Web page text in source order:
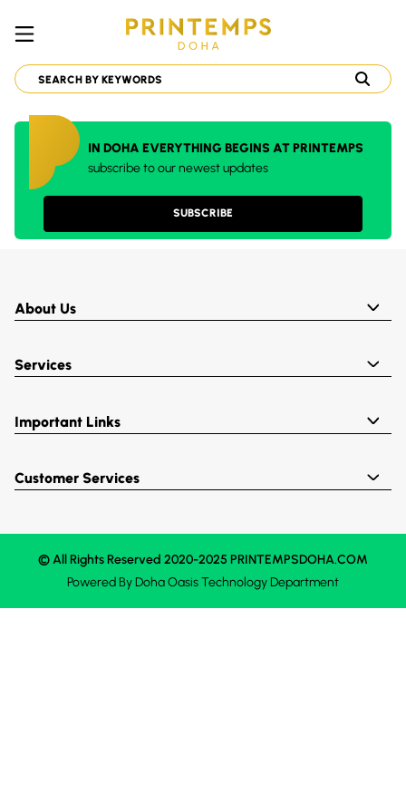
IN DOHA EVERYTHING BEGINS AT PRINTEMPS
subscribe to our newest updates
SUBSCRIBE
About Us
Services
Important Links
Customer Services
© All Rights Reserved 2020-2025 PRINTEMPSDOHA.COM
Powered ByDoha OasisTechnology Department